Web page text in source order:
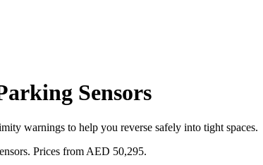
Sensors
warnings to help you reverse safely into tight spaces.
Prices from AED 50,295.